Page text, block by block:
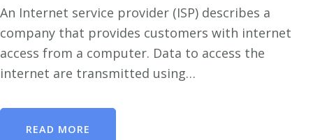
An Internet service provider (ISP) describes a
company that provides customers with internet
access from a computer. Data to access the
internet are transmitted using…
READ MORE